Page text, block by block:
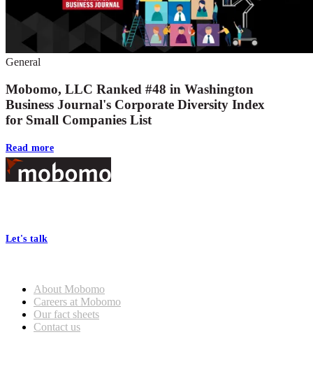
General
Mobomo, LLC Ranked #48 in Washington
Business Journal's Corporate Diversity Index
for Small Companies List
Read more
Footer
Let's talk
About Mobomo
Careers at Mobomo
Our fact sheets
Contact us